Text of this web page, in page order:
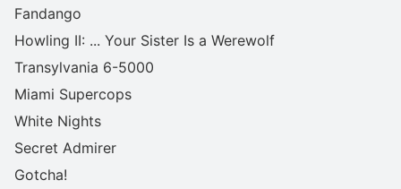
Fandango
Howling II: ... Your Sister Is a Werewolf
Transylvania 6-5000
Miami Supercops
White Nights
Secret Admirer
Gotcha!